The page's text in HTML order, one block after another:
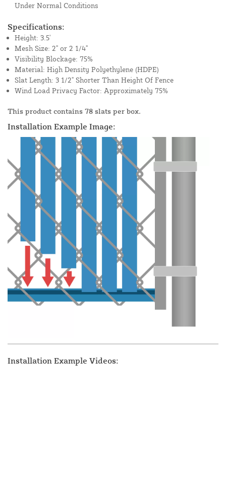
Under Normal Conditions
Specifications:
Height: 3.5'
Mesh Size: 2" or 2 1/4"
Visibility Blockage: 75%
Material: High Density Polyethylene (HDPE)
Slat Length: 3 1/2" Shorter Than Height Of Fence
Wind Load Privacy Factor: Approximately 75%
This product contains 78 slats per box.
Installation Example Image:
Installation Example Videos: